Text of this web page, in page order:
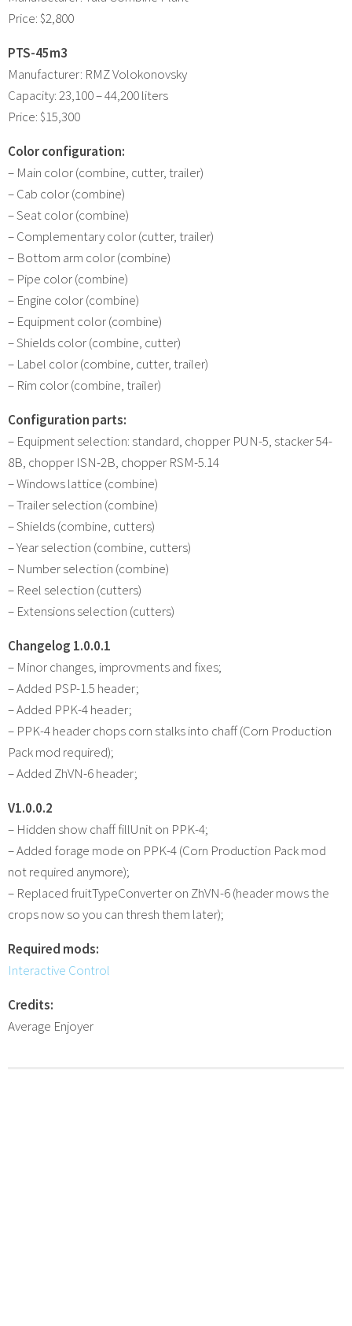
Price: $2,800
PTS-45m3
Manufacturer: RMZ Volokonovsky
Capacity: 23,100 – 44,200 liters
Price: $15,300
Color configuration:
– Main color (combine, cutter, trailer)
– Cab color (combine)
– Seat color (combine)
– Complementary color (cutter, trailer)
– Bottom arm color (combine)
– Pipe color (combine)
– Engine color (combine)
– Equipment color (combine)
– Shields color (combine, cutter)
– Label color (combine, cutter, trailer)
– Rim color (combine, trailer)
Configuration parts:
– Equipment selection: standard, chopper PUN-5, stacker 54-
8B, chopper ISN-2B, chopper RSM-5.14
– Windows lattice (combine)
– Trailer selection (combine)
– Shields (combine, cutters)
– Year selection (combine, cutters)
– Number selection (combine)
– Reel selection (cutters)
– Extensions selection (cutters)
Changelog 1.0.0.1
– Minor changes, improvments and fixes;
– Added PSP-1.5 header;
– Added PPK-4 header;
– PPK-4 header chops corn stalks into chaff (Corn Production
Pack mod required);
– Added ZhVN-6 header;
V1.0.0.2
– Hidden show chaff fillUnit on PPK-4;
– Added forage mode on PPK-4 (Corn Production Pack mod
not required anymore);
– Replaced fruitTypeConverter on ZhVN-6 (header mows the
crops now so you can thresh them later);
Required mods:
Interactive Control
Credits:
Average Enjoyer